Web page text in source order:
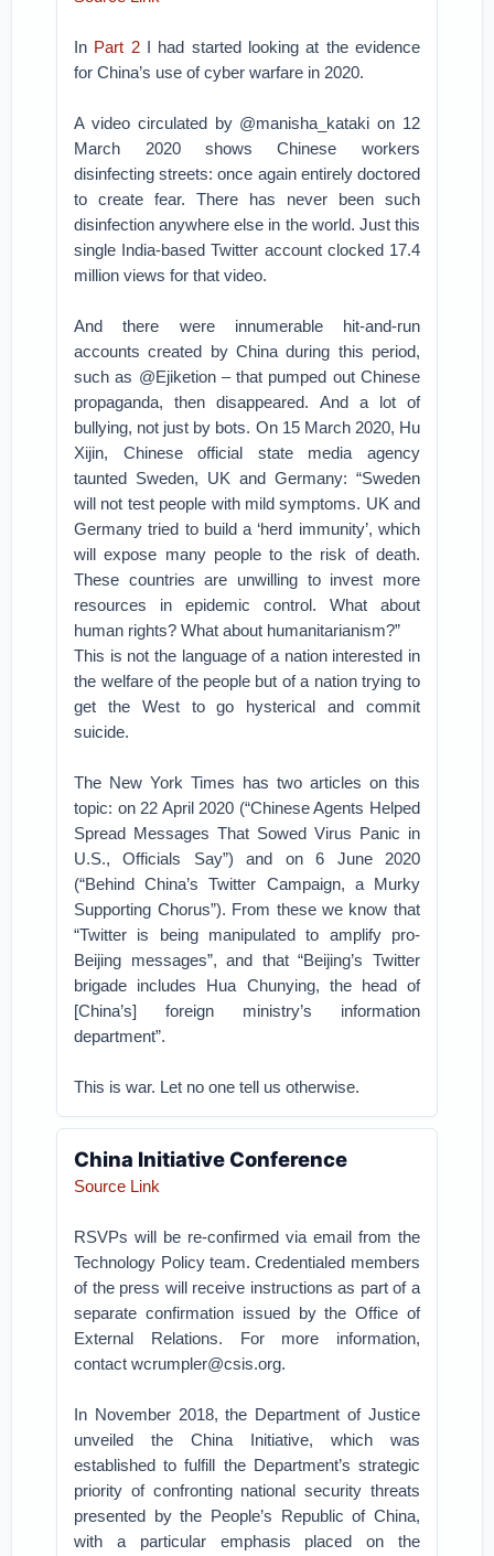
In Part 2I had started looking at the evidence
for China’s use of cyber warfare in 2020.
A video circulated by @manisha_kataki on 12
March 2020 shows Chinese workers
disinfecting streets: once again entirely doctored
to create fear. There has never been such
disinfection anywhere else in the world. Just this
single India-based Twitter account clocked 17.4
million views for that video.
And there were innumerable hit-and-run
accounts created by China during this period,
such as @Ejiketion – that pumped out Chinese
propaganda, then disappeared. And a lot of
bullying, not just by bots. On 15 March 2020, Hu
Xijin, Chinese official state media agency
taunted Sweden, UK and Germany: “Sweden
will not test people with mild symptoms. UK and
Germany tried to build a ‘herd immunity’, which
will expose many people to the risk of death.
These countries are unwilling to invest more
resources in epidemic control. What about
human rights? What about humanitarianism?”
This is not the language of a nation interested in
the welfare of the people but of a nation trying to
get the West to go hysterical and commit
suicide.
The New York Times has two articles on this
topic: on 22 April 2020 (“Chinese Agents Helped
Spread Messages That Sowed Virus Panic in
U.S., Officials Say”) and on 6 June 2020
(“Behind China’s Twitter Campaign, a Murky
Supporting Chorus”). From these we know that
“Twitter is being manipulated to amplify pro-
Beijing messages”, and that “Beijing’s Twitter
brigade includes Hua Chunying, the head of
[China’s] foreign ministry’s information
department”.
This is war. Let no one tell us otherwise.
China Initiative Conference
Source Link
RSVPs will be re-confirmed via email from the
Technology Policy team. Credentialed members
of the press will receive instructions as part of a
separate confirmation issued by the Office of
External Relations. For more information,
contact wcrumpler@csis.org.
In November 2018, the Department of Justice
unveiled the China Initiative, which was
established to fulfill the Department’s strategic
priority of confronting national security threats
presented by the People’s Republic of China,
with a particular emphasis placed on the